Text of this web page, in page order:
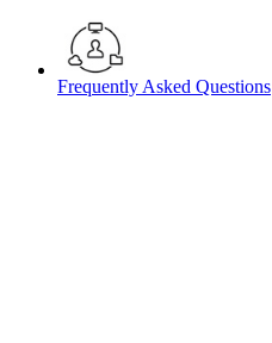
Frequently Asked Questions